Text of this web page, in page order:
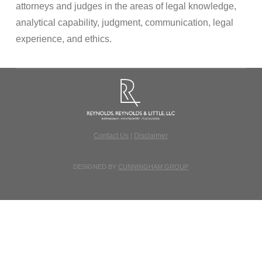
attorneys and judges in the areas of legal knowledge,
analytical capability, judgment, communication, legal
experience, and ethics.
Contact Us Disclaimer
DESIGNED BY CUNNINGHAM GROUP